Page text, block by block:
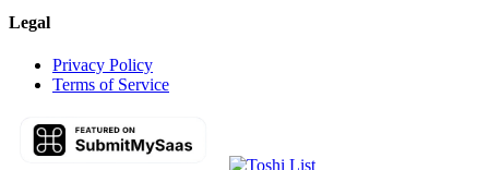
Legal
Privacy Policy
Terms of Service